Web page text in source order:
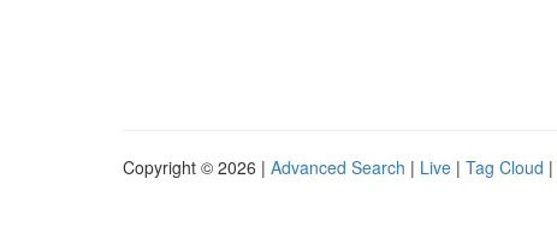
Copyright © 2026 | Advanced Search | Live | Tag Cloud |